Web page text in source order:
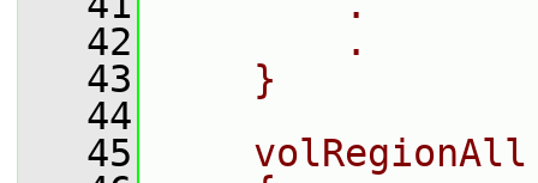
   42
        .
   43
    }
   44
   45
    volRegionAll